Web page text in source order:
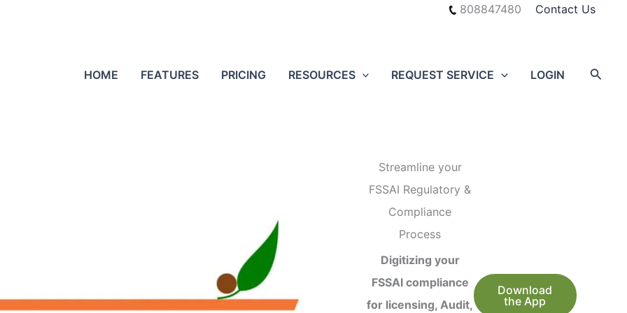
808847480 Contact Us
HOME FEATURES PRICING RESOURCES REQUEST SERVICE LOGIN
Streamline your
FSSAI Regulatory &
Compliance
Process
Digitizing your
FSSAI compliance
for licensing, Audit,
Download
the App